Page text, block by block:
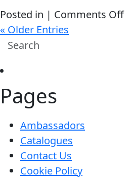
Posted in | Comments Offon
« Older Entries
Pages
Ambassadors
Catalogues
Contact Us
Cookie Policy